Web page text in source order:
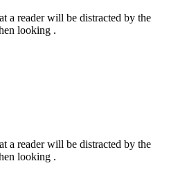
a reader will be distracted by the
looking .
a reader will be distracted by the
looking .